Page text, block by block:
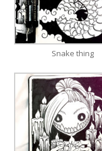
Snake thing